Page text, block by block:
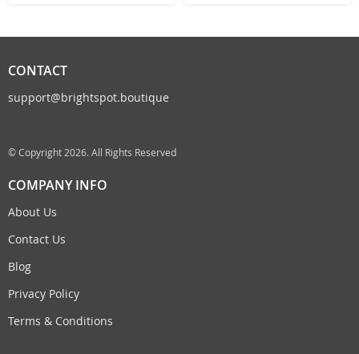
CONTACT
support@brightspot.boutique
© Copyright 2026. All Rights Reserved
COMPANY INFO
About Us
Contact Us
Blog
Privacy Policy
Terms & Conditions